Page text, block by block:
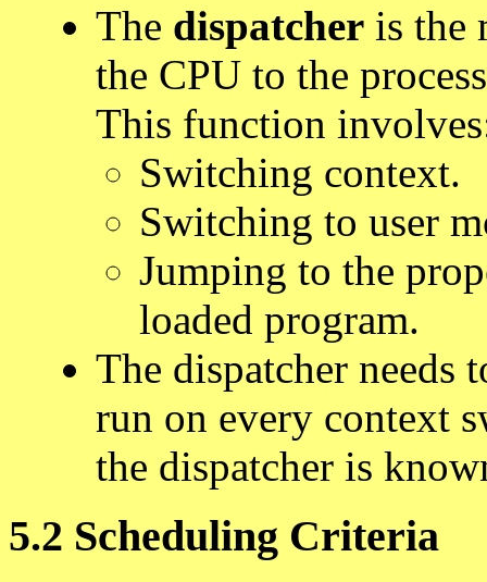
The dispatcher is the
the CPU to the
This function
Switching context.
Switching to user
Jumping to the
loaded program.
The dispatcher needs
run on every context
the dispatcher is
5.2 Scheduling Criteria